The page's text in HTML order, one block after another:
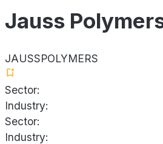
Jauss
JAUSSPOLYMERS
Sector:
Industry:
Sector:
Industry: